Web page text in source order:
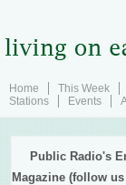
Home This Week
Stations
Events
Public Radio's
Magazine (follow